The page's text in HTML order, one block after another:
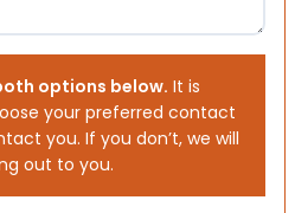
options below. It is
your preferred contact
you. If you don’t, we will
out to you.